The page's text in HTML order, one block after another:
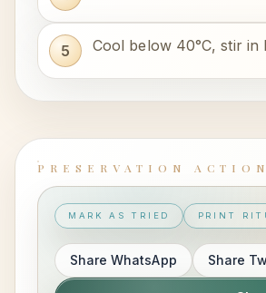
Cool below 40°C, stir in
PRESERVATION
MARK AS TRIED PRINT
ShareWhatsApp Share